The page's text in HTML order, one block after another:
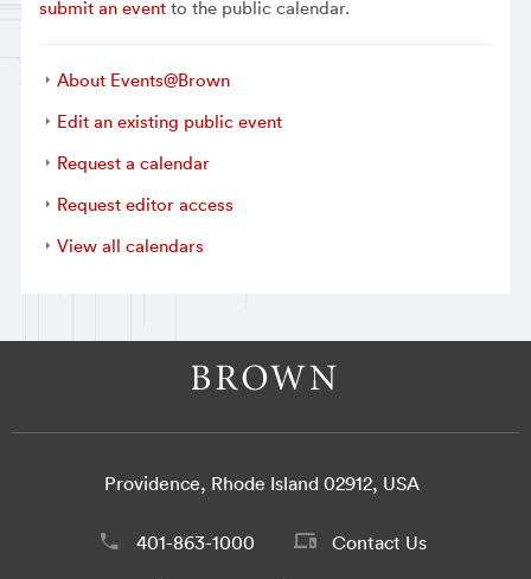
submit an eventto the public calendar.
About Events@Brown
Edit an existing public event
Request a calendar
Request editor access
View all calendars
Providence, Rhode Island 02912, USA
401-863-1000 Contact Us